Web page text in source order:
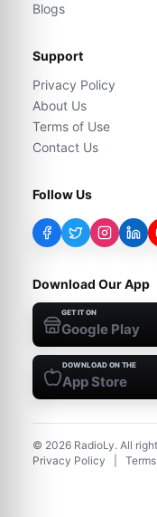
Blogs
Support
Privacy Policy
About Us
Terms of Use
Contact Us
Follow Us
Download Our App
GET IT ON
Google Play
DOWNLOAD ON THE
App Store
© 2026 RadioLy. All
Privacy Policy